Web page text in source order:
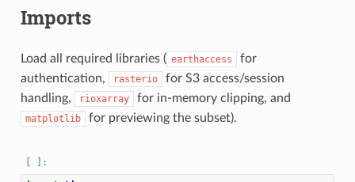
Imports
Load all required libraries ( earthaccess
for
authentication,
rasterio
for S3 access/session
handling,
rioxarray for in-memory clipping, and
matplotlib for previewing the subset).